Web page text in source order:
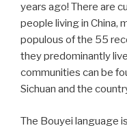
years ago! There are
people living in China,
populous of the 55
they predominantly
communities can be
Sichuan and the
The Bouyei language